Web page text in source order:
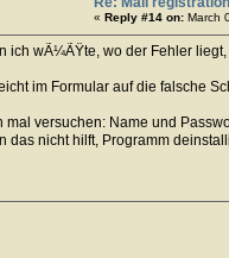
« Reply #14 on: March
ich wÃ¼ÃŸte, wo der Fehler
im Formular auf die falsche
mal versuchen: Name und
das nicht hilft, Programm